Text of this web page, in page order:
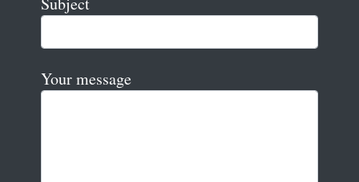
Your message